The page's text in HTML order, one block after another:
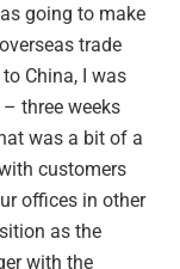
going to make
trade
China, I was
three weeks
was a bit of a
customers
offices in other
as the
with the